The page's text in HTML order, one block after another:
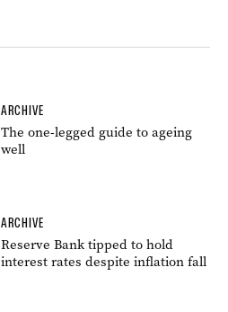
ARCHIVE
The one-legged guide to ageing
well
ARCHIVE
Reserve Bank tipped to hold
interest rates despite inflation fall